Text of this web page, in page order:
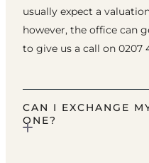
usually expect a
however, the office can
to give us a call on 0207
CAN I EXCHANGE
ONE?